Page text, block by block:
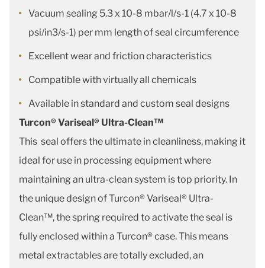
Vacuum sealing 5.3 x 10-8 mbar/l/s-1 (4.7 x 10-8
psi/in3/s-1) per mm length of seal circumference
Excellent wear and friction characteristics
Compatible with virtually all chemicals
Available in standard and custom seal designs
Turcon® Variseal® Ultra-Clean™
This seal offers the ultimate in cleanliness, making it
ideal for use in processing equipment where
maintaining an ultra-clean system is top priority. In
the unique design of Turcon® Variseal® Ultra-
Clean™, the spring required to activate the seal is
fully enclosed within a Turcon® case. This means
metal extractables are totally excluded, an